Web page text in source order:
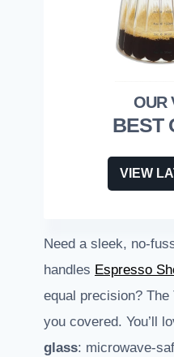
BEST
VIEW
Need a sleek, no-
handles Espresso
equal precision? The
you covered. You’ll
glass: microwave-